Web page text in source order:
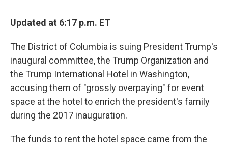
Updated at 6:17 p.m. ET
The District of Columbia is suing President Trump's
inaugural committee, the Trump Organization and
the Trump International Hotel in Washington,
accusing them of "grossly overpaying" for event
space at the hotel to enrich the president's family
during the 2017 inauguration.
The funds to rent the hotel space came from the